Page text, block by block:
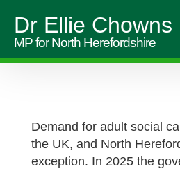
Dr Ellie Chowns
MP for North Herefordshire
Demand for adult social
the UK, and North
exception. In 2025 the